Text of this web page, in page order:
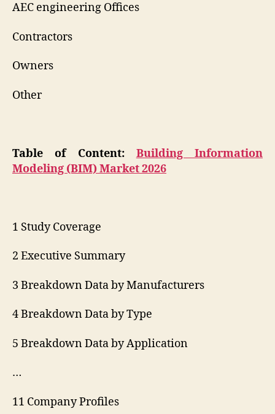
AEC engineering Offices
Contractors
Owners
Other
Table of Content: Building Information
Modeling (BIM) Market 2026
1 Study Coverage
2 Executive Summary
3 Breakdown Data by Manufacturers
4 Breakdown Data by Type
5 Breakdown Data by Application
…
11 Company Profiles